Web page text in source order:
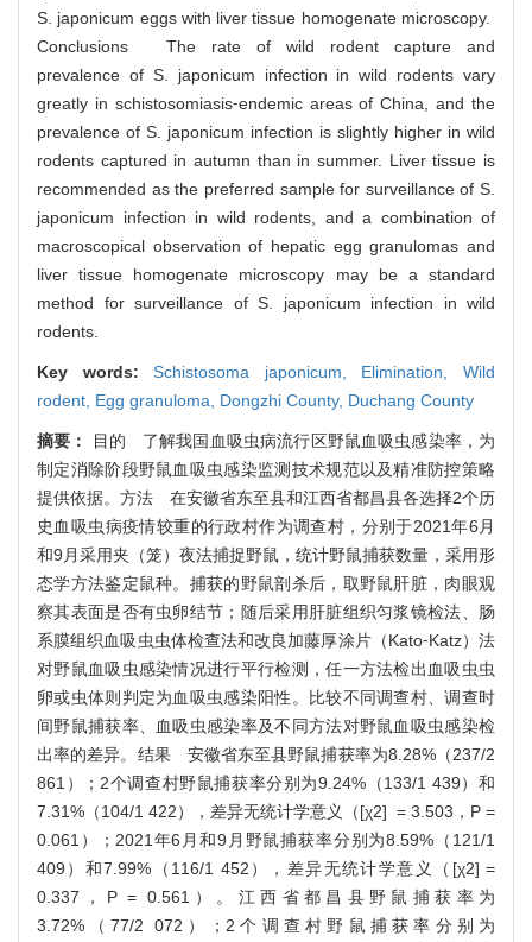
S. japonicum eggs with liver tissue homogenate microscopy.
Conclusions The rate of wild rodent capture and
prevalence of S. japonicum infection in wild rodents vary
greatly in schistosomiasis⁃endemic areas of China, and the
prevalence of S. japonicum infection is slightly higher in wild
rodents captured in autumn than in summer. Liver tissue is
recommended as the preferred sample for surveillance of S.
japonicum infection in wild rodents, and a combination of
macroscopical observation of hepatic egg granulomas and
liver tissue homogenate microscopy may be a standard
method for surveillance of S. japonicum infection in wild
rodents.
Key words:Schistosoma japonicum, Elimination,Wild
rodent, Egg granuloma, Dongzhi County, Duchang County
摘要：
目的 了解我国血吸虫病流行区野鼠血吸虫感染率，为
制定消除阶段野鼠血吸虫感染监测技术规范以及精准防控策略
提供依据。方法 在安徽省东至县和江西省都昌县各选择2个历
史血吸虫病疫情较重的行政村作为调查村，分别于2021年6月
和9月采用夹（笼）夜法捕捉野鼠，统计野鼠捕获数量，采用形
态学方法鉴定鼠种。捕获的野鼠剖杀后，取野鼠肝脏，肉眼观
察其表面是否有虫卵结节；随后采用肝脏组织匀浆镜检法、肠
系膜组织血吸虫虫体检查法和改良加藤厚涂片（Kato⁃Katz）法
对野鼠血吸虫感染情况进行平行检测，任一方法检出血吸虫虫
卵或虫体则判定为血吸虫感染阳性。比较不同调查村、调查时
间野鼠捕获率、血吸虫感染率及不同方法对野鼠血吸虫感染检
出率的差异。结果 安徽省东至县野鼠捕获率为8.28%（237/2
861）；2个调查村野鼠捕获率分别为9.24%（133/1 439）和
7.31%（104/1 422），差异无统计学意义（[χ2] = 3.503，P =
0.061）；2021年6月和9月野鼠捕获率分别为8.59%（121/1
409）和7.99%（116/1 452），差异无统计学意义（[χ2] =
0.337，P = 0.561）。江西省都昌县野鼠捕获率为
3.72%（77/2 072）；2个调查村野鼠捕获率分别为